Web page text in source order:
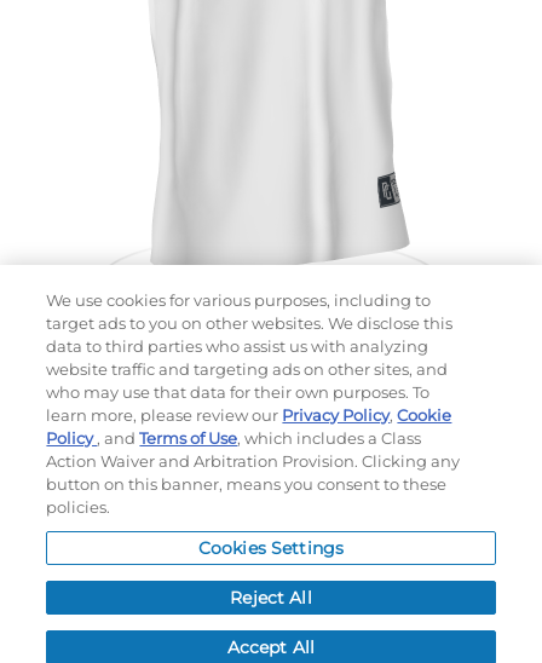
Choose which design you'd like to start from
SELECTED DESIGN:
BUSINESS DAYS AFTER ART APPROVAL
MSRPPER ITEM: $
NEXT
We use cookies for various purposes, including to
target ads to you on other websites. We disclose this
data to third parties who assist us with analyzing
website traffic and targeting ads on other sites, and
who may use that data for their own purposes. To
learn more, please review our Privacy Policy,Cookie
Policy, andTerms of Use, which includes a Class
Action Waiver and Arbitration Provision. Clicking any
button on this banner, means you consent to these
policies.
Cookies Settings
Reject All
Accept All